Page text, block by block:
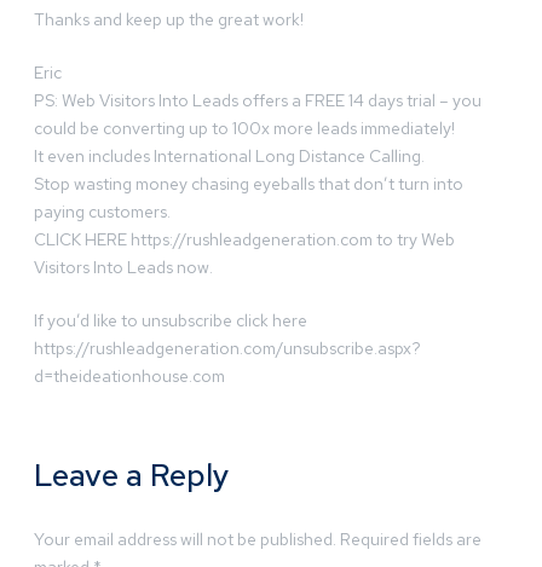
Thanks and keep up the great work!
Eric
PS: Web Visitors Into Leads offers a FREE 14 days trial – you
could be converting up to 100x more leads immediately!
It even includes International Long Distance Calling.
Stop wasting money chasing eyeballs that don’t turn into
paying customers.
CLICK HERE https://rushleadgeneration.com to try Web
Visitors Into Leads now.
If you’d like to unsubscribe click here
https://rushleadgeneration.com/unsubscribe.aspx?
d=theideationhouse.com
Leave a Reply
Your email address will not be published. Required fields are